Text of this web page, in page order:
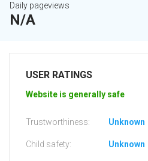
Daily pageviews
N/A
USER RATINGS
Website is generally safe
Trustworthiness: Unknown
Child safety: Unknown